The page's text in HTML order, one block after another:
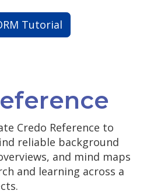
Tutorial
Credo Reference to
reliable background
and mind maps
and learning across a